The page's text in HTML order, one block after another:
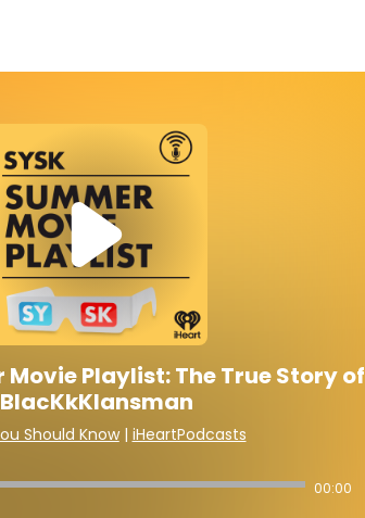
Movie Playlist: The True Story of
BlacKkKlansman
Should Know | iHeartPodcasts
00:00